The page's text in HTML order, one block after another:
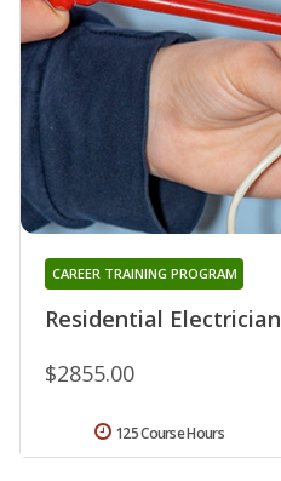
Residential Electrician
CAREER TRAINING PROGRAM
$2855.00
125 Course Hours